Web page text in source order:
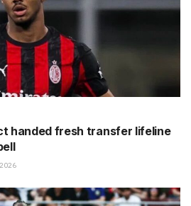
handed fresh transfer lifeline